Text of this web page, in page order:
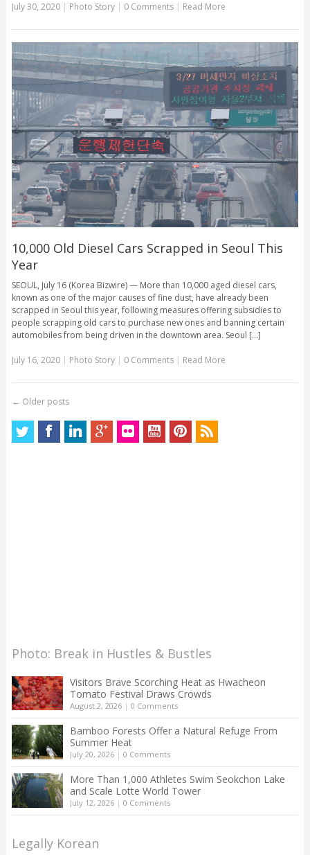
July 30, 2020| Photo Story | 0 Comments | Read More
10,000 Old Diesel Cars Scrapped in Seoul This
Year
SEOUL, July 16 (Korea Bizwire) — More than 10,000 aged diesel cars,
known as one of the major causes of fine dust, have already been
scrapped in Seoul this year, following measures offering subsidies to
people scrapping old cars to purchase new ones and banning certain
automobiles from being driven in the downtown area. Seoul [...]
July 16, 2020| Photo Story | 0 Comments | Read More
← Older posts
Photo: Break in Hustles & Bustles
Visitors Brave Scorching Heat as Hwacheon
Tomato Festival Draws Crowds
August 2, 2026| 0 Comments
Bamboo Forests Offer a Natural Refuge From
Summer Heat
July 20, 2026| 0 Comments
More Than 1,000 Athletes Swim Seokchon Lake
and Scale Lotte World Tower
July 12, 2026| 0 Comments
Legally Korean